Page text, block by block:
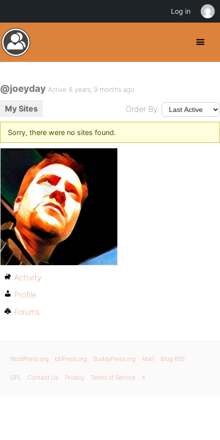
@joeyday Active 8 years, 9 months ago
My Sites Order By:
Sorry, there were no sites found.
Activity
Profile
Forums
WordPress.org bbPress.org BuddyPress.org Matt Blog RSS
GPL Contact Us Privacy Terms of Service X
Log in